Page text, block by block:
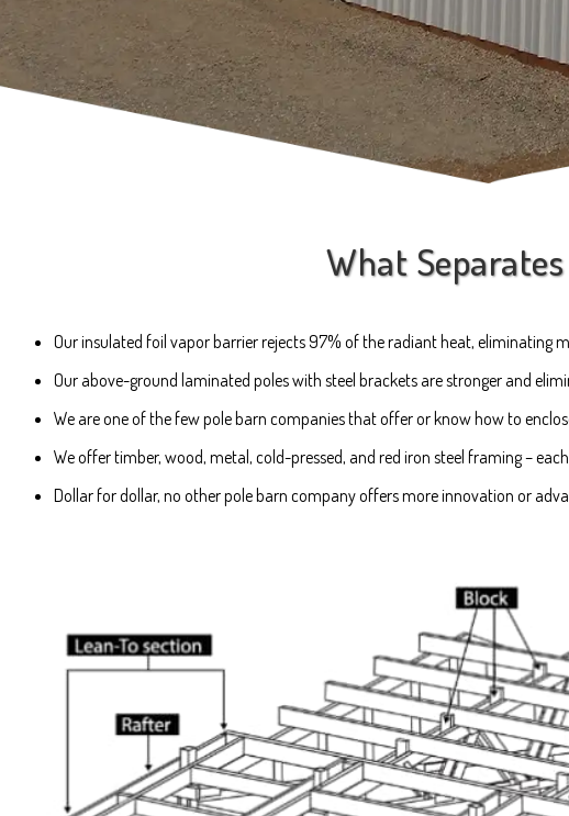
What
Our insulated foil vapor barrier rejects 97% of the radiant heat, eliminating
Our above-ground laminated poles with steel brackets are stronger and
We are one of the few pole barn companies that offer or know how to
We offer timber, wood, metal, cold-pressed, and red iron steel framing –
Dollar for dollar, no other pole barn company offers more innovation or